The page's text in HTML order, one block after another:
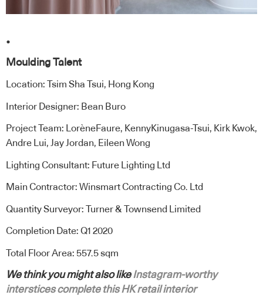
.
Moulding Talent
Location: Tsim Sha Tsui, Hong Kong
Interior Designer: Bean Buro
Project Team: LorèneFaure, KennyKinugasa-Tsui, Kirk Kwok,
Andre Lui, Jay Jordan, Eileen Wong
Lighting Consultant: Future Lighting Ltd
Main Contractor: Winsmart Contracting Co. Ltd
Quantity Surveyor: Turner & Townsend Limited
Completion Date: Q1 2020
Total Floor Area: 557.5 sqm
We think you might also likeInstagram-worthy
interstices complete this HK retail interior